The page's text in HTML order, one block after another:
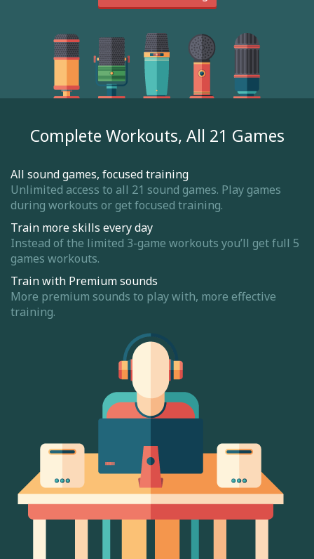
Complete Workouts, All 21 Games
All sound games, focused training
Unlimited access to all 21 sound games. Play games
during workouts or get focused training.
Train more skills every day
Instead of the limited 3-game workouts you’ll get full 5
games workouts.
Train with Premium sounds
More premium sounds to play with, more effective
training.